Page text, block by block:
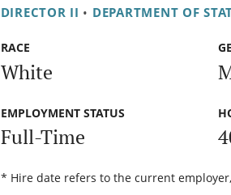
DIRECTOR II • DEPARTMENT OF
RACE
White
EMPLOYMENT STATUS
Full-Time
* Hire date refers to the current